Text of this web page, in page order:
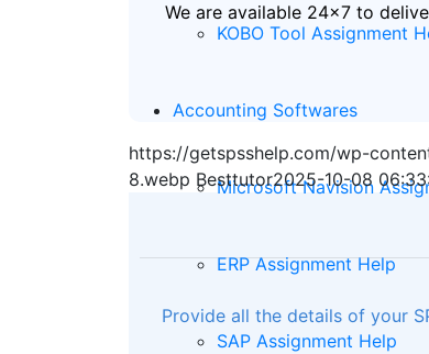
KOBO Tool Assignment
Accounting Softwares
Microsoft Navision
ERP Assignment Help
SAP Assignment Help
We are available 24x7 to
https://getspsshelp.com/wp-
8.webp Besttutor2025-10-08
Provide all the details of your